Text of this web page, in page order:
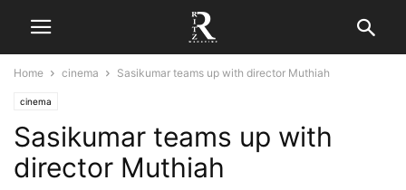
Home cinema Sasikumar teams up with director Muthiah
cinema
Sasikumar teams up with
director Muthiah